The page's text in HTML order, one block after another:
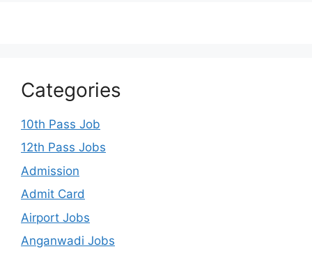
Categories
10th Pass Job
12th Pass Jobs
Admission
Admit Card
Airport Jobs
Anganwadi Jobs